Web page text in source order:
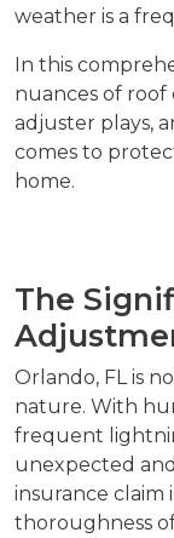
weather is a
In this
nuances of roof
adjuster plays,
comes to
home.
The
Orlando, FL is
nature. With
frequent
unexpected
insurance claim
thoroughness of